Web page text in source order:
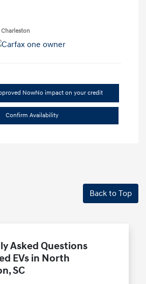
NowNo impact on your credit
Confirm Availability
Back to Top
Asked Questions
EVs in North
SC